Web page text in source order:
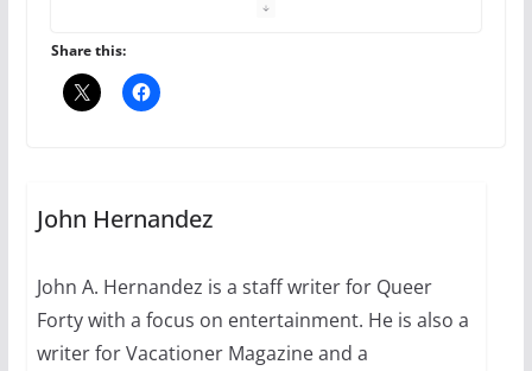
the Pride 365 candle
10 essential things to do on
your first visit to Philly
Share this:
John Hernandez
John A. Hernandez is a staff writer for Queer
Forty with a focus on entertainment. He is also a
writer for Vacationer Magazine and a